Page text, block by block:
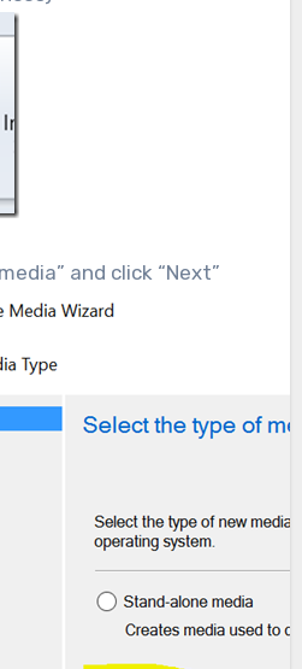
and click “Next”